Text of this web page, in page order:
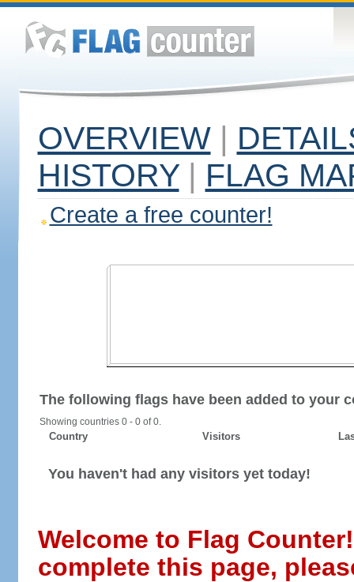
OVERVIEW |
HISTORY | FLAG
Create a free counter!
The following flags have been added to your
Showing countries 0 - 0 of 0.
Country Visitors
You haven't had any visitors yet today!
Welcome to Flag
complete this page,